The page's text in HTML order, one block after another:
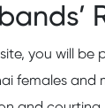
you will be
females and